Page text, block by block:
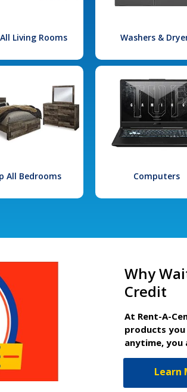
Living Rooms Washers &
All Bedrooms Computers
Why
Credit
At Rent-A-
products
anytime, you
Learn